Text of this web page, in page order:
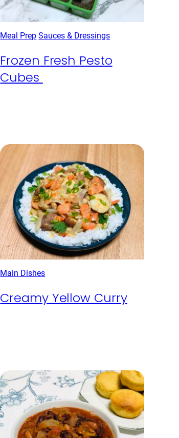
Meal Prep Sauces & Dressings
Frozen Fresh Pesto
Cubes
Main Dishes
Creamy Yellow Curry